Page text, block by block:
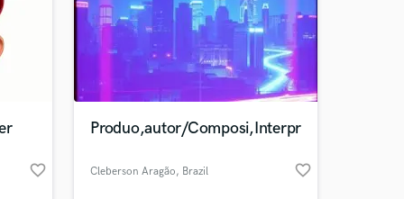
favorite_border
Produo,autor/Composi,Interpr
Cleberson Aragão, Brazil favorite_border